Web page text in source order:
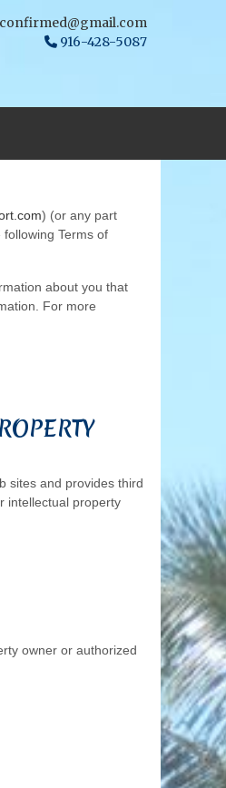
916-428-5087
) (or any part
Terms of
about you that
For more
sites and provides third
intellectual property
owner or authorized